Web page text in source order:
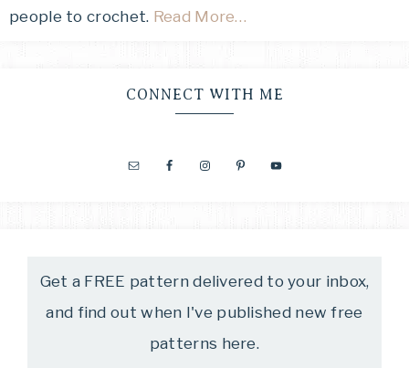
people to crochet. Read More…
CONNECT WITH ME
Get a FREE pattern delivered to your inbox,
and find out when I've published new free
patterns here.